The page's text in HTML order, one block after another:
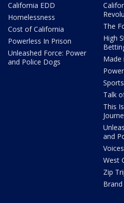
California EDD
Homelessness
Cost of California
Powerless In Prison
Unleashed Force: Power
and Police Dogs
The
High
Made
Talk
This
and
West
Zip